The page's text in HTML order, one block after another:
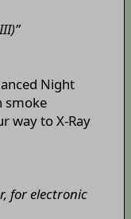
Night
smoke
way to X-Ray
for electronic